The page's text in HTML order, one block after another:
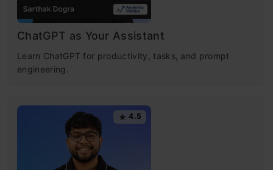
ChatGPT as Your Assistant
Learn ChatGPT for productivity, tasks, and prompt
engineering.
4.5